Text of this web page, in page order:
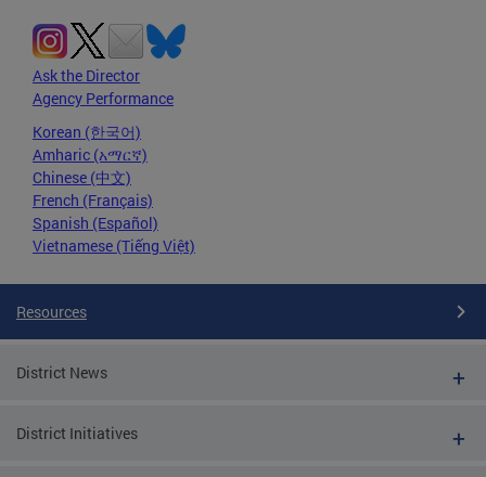
Ask the Director
Agency Performance
Korean (한국어)
Amharic (አማርኛ)
Chinese (中文)
French (Français)
Spanish (Español)
Vietnamese (Tiếng Việt)
Resources
District News
District Initiatives